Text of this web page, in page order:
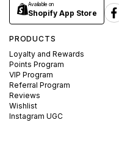
Available on
Shopify App Store
PRODUCTS
Loyalty and Rewards
Points Program
VIP Program
Referral Program
Reviews
Wishlist
Instagram UGC